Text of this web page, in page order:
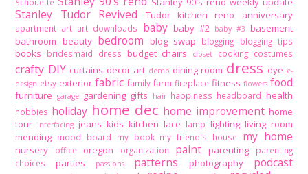
Stanley Tudor Revived Tudor kitchen reno anniversary
apartment art art downloads baby baby #2 baby #3 basement
bathroom beauty bedroom blog swap blogging blogging tips
books bridesmaid dress budget chairs closet cooking costumes
crafty DIY curtains decor art demo dining room dress dye e-
design etsy exterior fabric family farm fireplace fitness flowers food
furniture garage gardening gifts hair happiness headboard health
hobbies holiday home dec home improvement home
tour interfacing jeans kids kitchen lace lamp lighting living room
mending mood board my book my friend's house my home
nursery office oregon organization paint parenting
parenting
choices
parties passions patterns photography podcast